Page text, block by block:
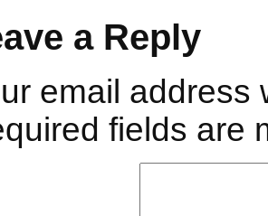
a Reply
email address
fields are